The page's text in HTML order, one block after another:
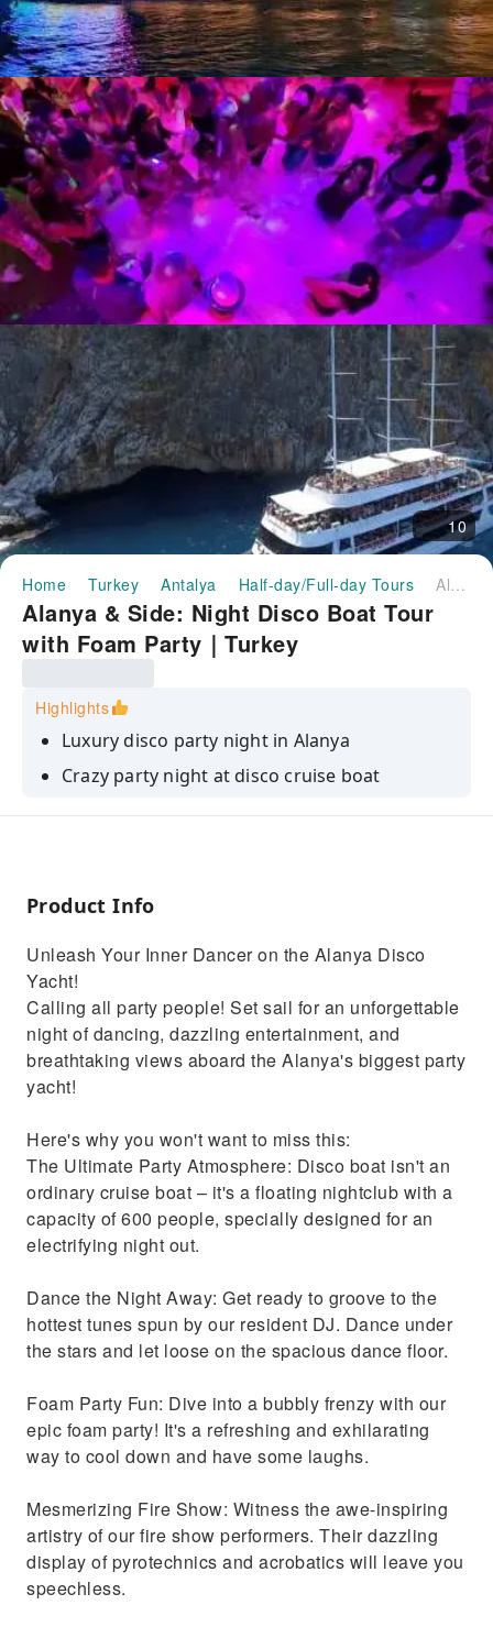
10
Home Turkey Antalya Half-day/Full-day Tours Alanya & Side: Night Disco Boat Tour with Foam Party｜Turkey
Alanya & Side: Night Disco Boat Tour
with Foam Party｜Turkey
Highlights
Luxury disco party night in Alanya
Crazy party night at disco cruise boat
Real enjoyable dance with laser and fire show
Return Shuttle Service To Boat and Back
Product Info
Unleash Your Inner Dancer on the Alanya Disco
Yacht!
Calling all party people! Set sail for an unforgettable
night of dancing, dazzling entertainment, and
breathtaking views aboard the Alanya's biggest party
yacht!
Here's why you won't want to miss this:
The Ultimate Party Atmosphere: Disco boat isn't an
ordinary cruise boat – it's a floating nightclub with a
capacity of 600 people, specially designed for an
electrifying night out.
Dance the Night Away: Get ready to groove to the
hottest tunes spun by our resident DJ. Dance under
the stars and let loose on the spacious dance floor.
Foam Party Fun: Dive into a bubbly frenzy with our
epic foam party! It's a refreshing and exhilarating
way to cool down and have some laughs.
Mesmerizing Fire Show: Witness the awe-inspiring
artistry of our fire show performers. Their dazzling
display of pyrotechnics and acrobatics will leave you
speechless.